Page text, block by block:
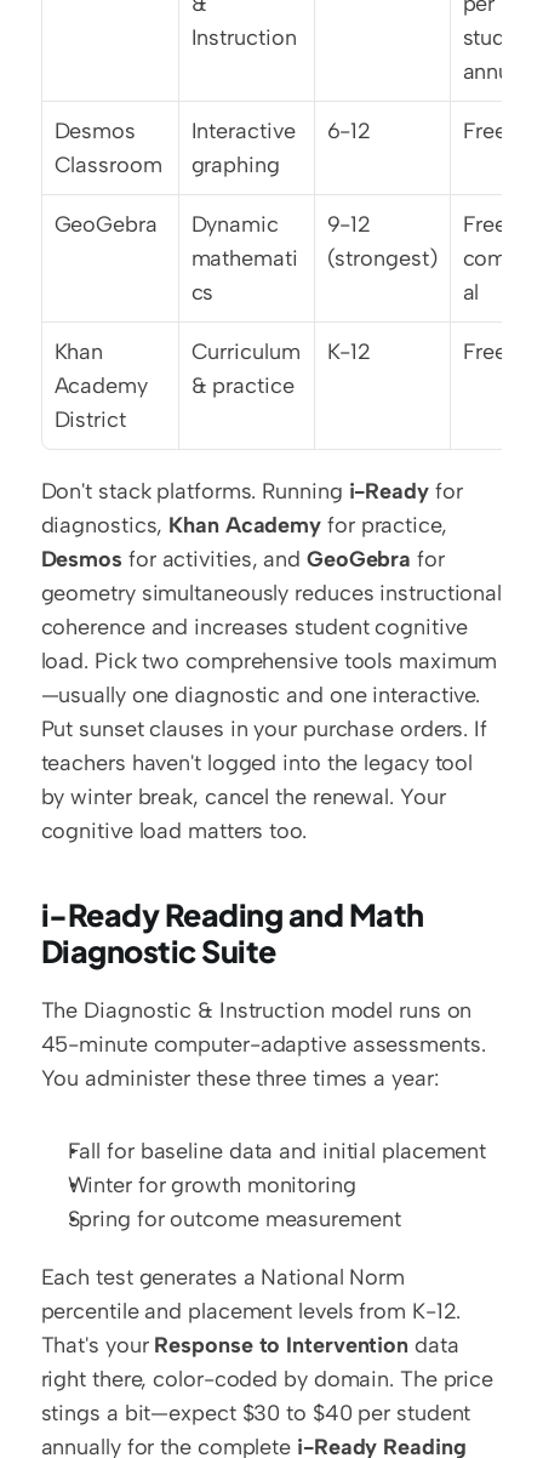
Instruction
student
annually
Desmos
Classroom
Interactive
graphing
6-12 Free/
GeoGebra
Dynamic
mathemati
cs
9-12
(strongest)
Free
al
Khan
Academy
District
Curriculum
& practice
K-12 Free
Don't stack platforms. Running i-Ready for
diagnostics, Khan Academy
Desmos for activities, and GeoGebra for
geometry simultaneously reduces instructional
coherence and increases student cognitive
load. Pick two comprehensive tools maximum
—usually one diagnostic and one interactive.
Put sunset clauses in your purchase orders. If
teachers haven't logged into the legacy tool
by winter break, cancel the renewal. Your
cognitive load matters too.
i-Ready Reading and Math
Diagnostic Suite
The Diagnostic & Instruction model runs on
45-minute computer-adaptive assessments.
You administer these three times a year:
Fall for baseline data and initial placement
Winter for growth monitoring
Spring for outcome measurement
Each test generates a National Norm
percentile and placement levels from K-12.
That's your Response to Intervention data
right there, color-coded by domain. The price
stings a bit—expect $30 to $40 per student
annually for the complete i-Ready Reading